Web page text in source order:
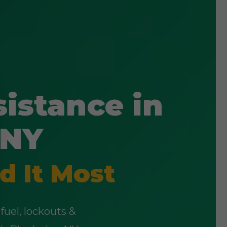
in
It Most
lockouts &